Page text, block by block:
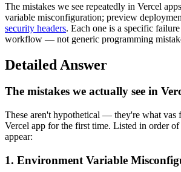
The mistakes we see repeatedly in Vercel
variable misconfiguration; preview
security headers. Each one is a specific
workflow — not generic programming
Detailed Answer
The mistakes we actually see in
These aren't hypothetical — they're what vas
Vercel app for the first time. Listed in order
appear:
1. Environment Variable